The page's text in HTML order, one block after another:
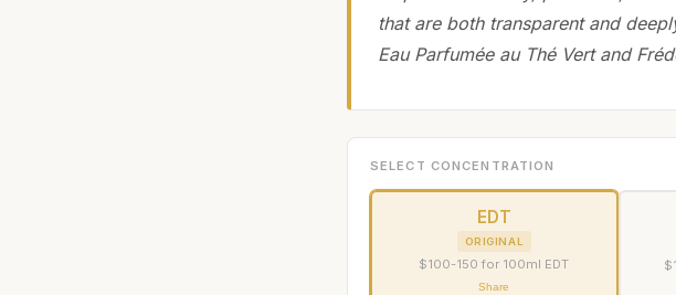
that are both transparent and
Eau Parfumée au Thé Vert and
SELECT CONCENTRATION
EDT
ORIGINAL
$100-150 for 100ml EDT
Share